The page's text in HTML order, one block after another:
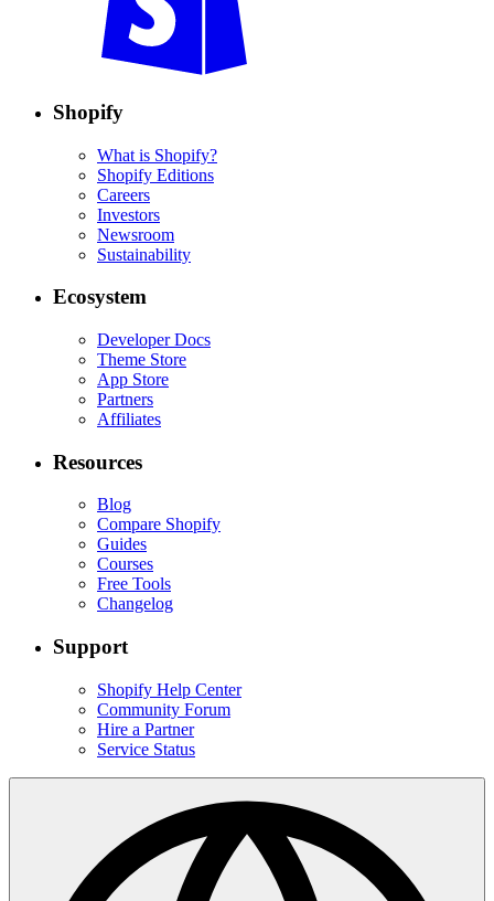
Shopify
What is Shopify?
Shopify Editions
Careers
Investors
Newsroom
Sustainability
Ecosystem
Developer Docs
Theme Store
App Store
Partners
Affiliates
Resources
Blog
Compare Shopify
Guides
Courses
Free Tools
Changelog
Support
Shopify Help Center
Community Forum
Hire a Partner
Service Status